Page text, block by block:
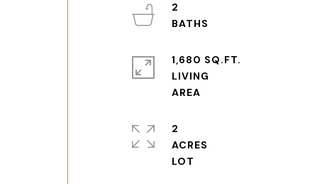
2
1,680 SQ.FT.
LIVING
2
ACRES